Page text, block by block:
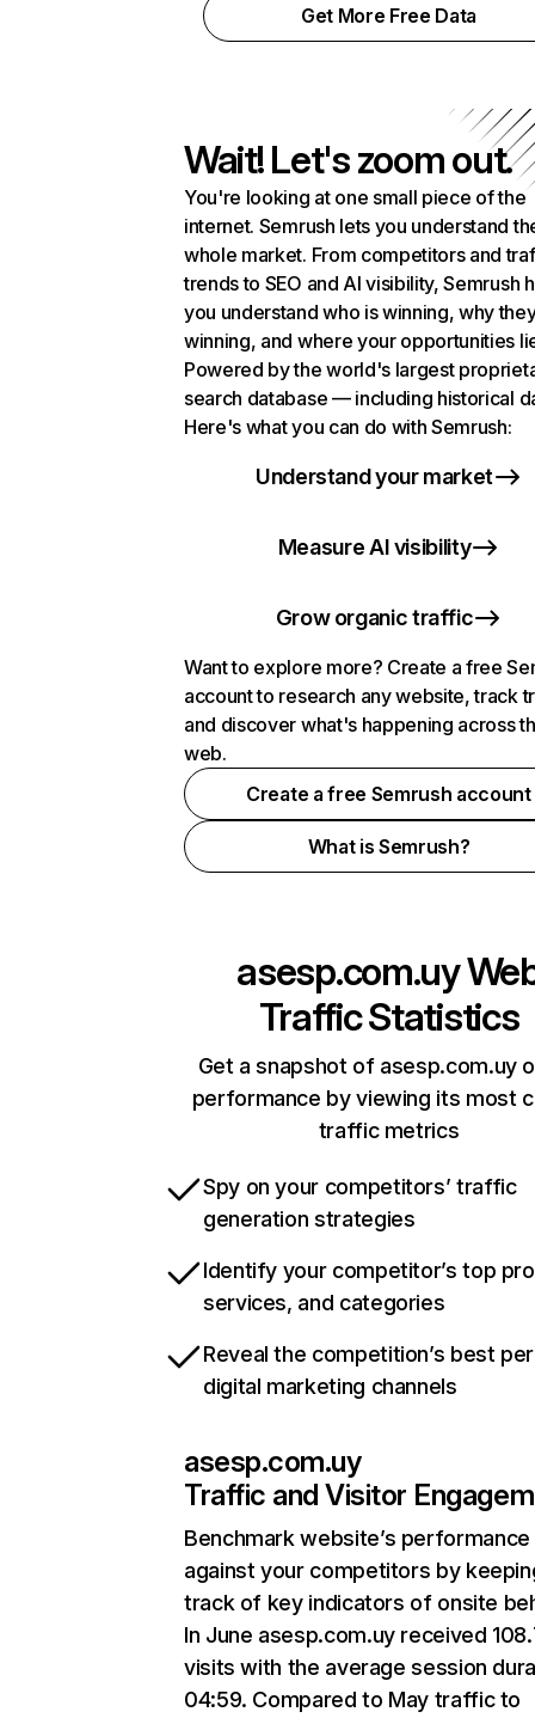
Get More Free Data
Wait! Let's zoom out.
You're looking at one small piece of the
internet. Semrush lets you understand
whole market. From competitors and
trends to SEO and AI visibility, Semrush
you understand who is winning, why
winning, and where your opportunities
Powered by the world's largest
search database — including historical
Here's what you can do with Semrush:
Understand your market
Measure AI visibility
Grow organic traffic
Want to explore more? Create a free
account to research any website, track
and discover what's happening across
web.
Create a free Semrush account
What is Semrush?
asesp.com.uy
Traffic Statistics
Get a snapshot of asesp.com.uy
performance by viewing its most
traffic metrics
Spy on your competitors’ traffic
generation strategies
Identify your competitor’s top
services, and categories
Reveal the competition’s best
digital marketing channels
asesp.com.uy
Traffic and Visitor
Benchmark website’s performance
against your competitors by
track of key indicators of onsite
In June asesp.com.uy received
visits with the average session
04:59. Compared to May traffic to